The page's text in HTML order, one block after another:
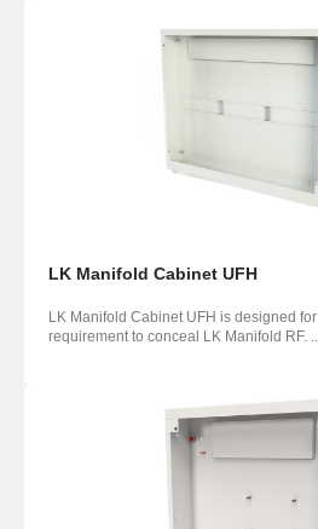
LK Manifold Cabinet UFH
LK Manifold Cabinet UFH is designed
requirement to conceal LK Manifold RF.